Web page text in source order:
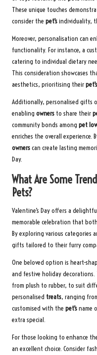
These unique touches
consider the pet’sindividuality,
Moreover, personalisation can
functionality. For instance, a
catering to individual dietary
This consideration showcases
aesthetics, prioritising theirpet’s
Additionally, personalised gifts
enabling owners to share their
community bonds among pet
enriches the overall experience.
ownerscan create lasting
Day.
What Are Some
Pets?
Valentine’s Day offers a
memorable celebration that both
By exploring various categories
gifts tailored to their furry
One beloved option is heart-
and festive holiday decorations.
from plush to rubber, to suit
personalised treats, ranging
customised with the pet’sname
extra special.
For those looking to enhance
an excellent choice. Consider